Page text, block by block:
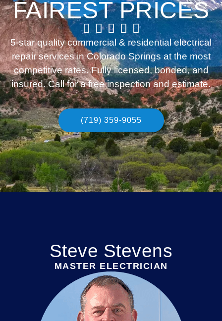
FAIREST PRICES
5-star quality commercial & residential electrical
repair services in Colorado Springs at the most
competitive rates. Fully licensed, bonded, and
insured. Call for a free inspection and estimate.
(719) 359-9055
Steve Stevens
MASTER ELECTRICIAN